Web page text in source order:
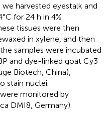
harvested eyestalk and
for 24 h in 4%
tissues were then
in xylene, and then
samples were incubated
and dye-linked goat Cy3
Biotech, China),
stain nuclei.
monitored by
DMI8, Germany).